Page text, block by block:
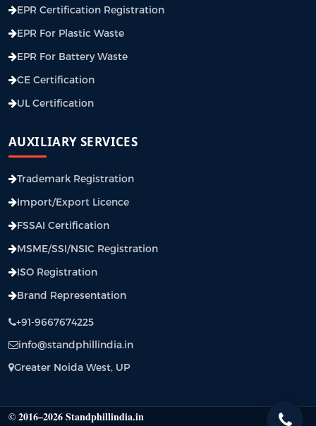
EPR Certification Registration
EPR For Plastic Waste
EPR For Battery Waste
CE Certification
UL Certification
AUXILIARY SERVICES
Trademark Registration
Import/Export Licence
FSSAI Certification
MSME/SSI/NSIC Registration
ISO Registration
Brand Representation
+91-9667674225
info@standphillindia.in
Greater Noida West, UP
© 2016–2026 Standphillindia.in